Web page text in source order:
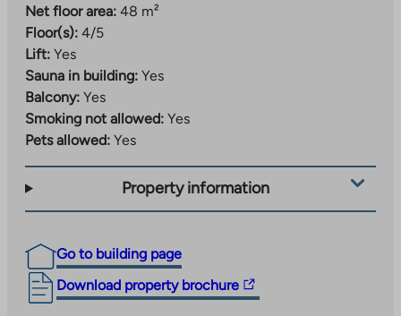
Net floor area: 48 m²
Floor(s): 4/5
Lift: Yes
Sauna in building: Yes
Balcony: Yes
Smoking not allowed: Yes
Pets allowed: Yes
Property information
Go to building page
Download property brochure
The
link